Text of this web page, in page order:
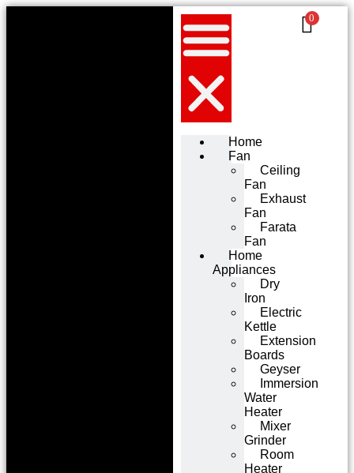
Home
Fan
Ceiling
Fan
Exhaust
Fan
Farata
Fan
Home
Appliances
Dry
Iron
Electric
Kettle
Extension
Boards
Geyser
Immersion
Water
Heater
Mixer
Grinder
Room
Heater
0